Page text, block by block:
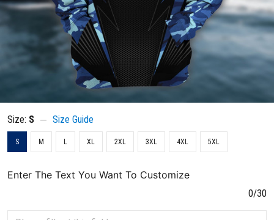
Size: S Size Guide
S M L XL 2XL 3XL 4XL 5XL
Enter The Text You Want To Customize
0/30